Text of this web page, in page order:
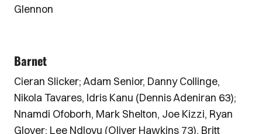
Glennon
Barnet
Cieran Slicker; Adam Senior, Danny Collinge,
Nikola Tavares, Idris Kanu (Dennis Adeniran 63);
Nnamdi Ofoborh, Mark Shelton, Joe Kizzi, Ryan
Glover; Lee Ndlovu (Oliver Hawkins 73), Britt